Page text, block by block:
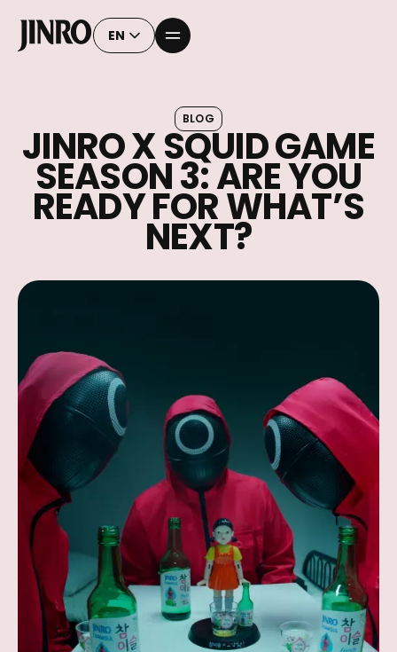
EN
BLOG
JINRO X SQUID GAME
SEASON 3: ARE YOU
READY FOR WHAT’S
NEXT?